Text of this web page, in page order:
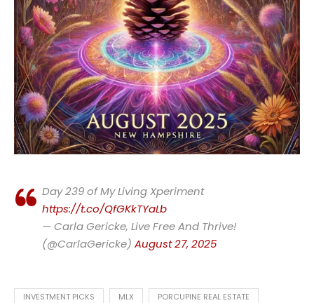
Day 239 of My Living Xperiment
https://t.co/QfGKkTYaLb
— Carla Gericke, Live Free And Thrive!
(@CarlaGericke) August 27, 2025
INVESTMENT PICKS MLX PORCUPINE REAL ESTATE